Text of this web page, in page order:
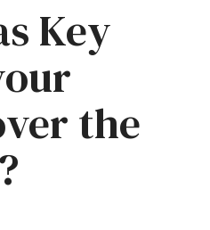
Key
the